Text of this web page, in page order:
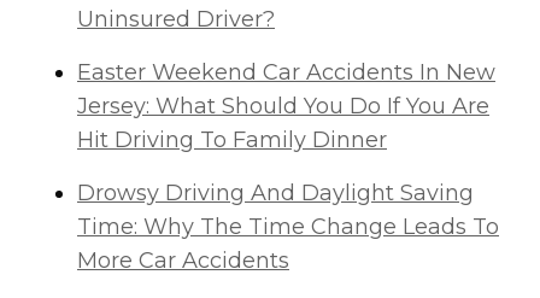
Uninsured Driver?
Easter Weekend Car Accidents In New
Jersey: What Should You Do If You Are
Hit Driving To Family Dinner
Drowsy Driving And Daylight Saving
Time: Why The Time Change Leads To
More Car Accidents